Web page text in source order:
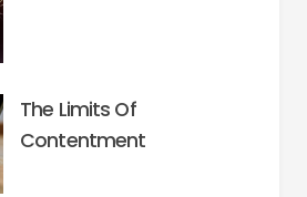
The Limits Of
Contentment